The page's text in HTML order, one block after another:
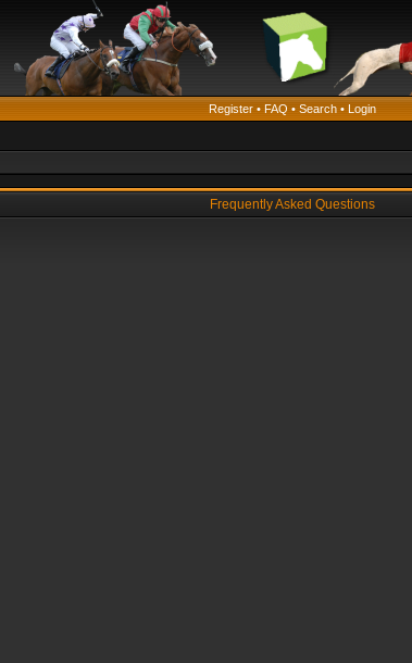
Register • FAQ • Search • Login
Frequently Asked Questions